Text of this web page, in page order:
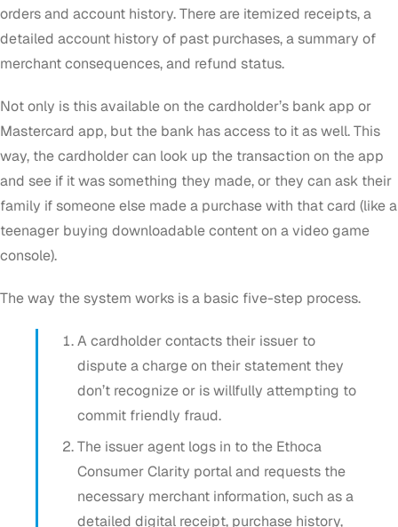
orders and account history. There are itemized receipts, a
detailed account history of past purchases, a summary of
merchant consequences, and refund status.
Not only is this available on the cardholder’s bank app or
Mastercard app, but the bank has access to it as well. This
way, the cardholder can look up the transaction on the app
and see if it was something they made, or they can ask their
family if someone else made a purchase with that card (like a
teenager buying downloadable content on a video game
console).
The way the system works is a basic five-step process.
A cardholder contacts their issuer to
dispute a charge on their statement they
don’t recognize or is willfully attempting to
commit friendly fraud.
The issuer agent logs in to the Ethoca
Consumer Clarity portal and requests the
necessary merchant information, such as a
detailed digital receipt, purchase history,